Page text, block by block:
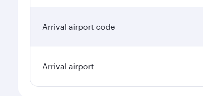
Arrival airport code
Arrival airport